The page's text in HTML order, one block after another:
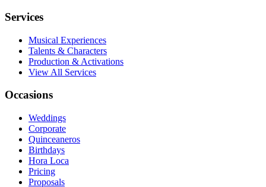
Services
Musical Experiences
Talents & Characters
Production & Activations
View All Services
Occasions
Weddings
Corporate
Quinceaneros
Birthdays
Hora Loca
Pricing
Proposals